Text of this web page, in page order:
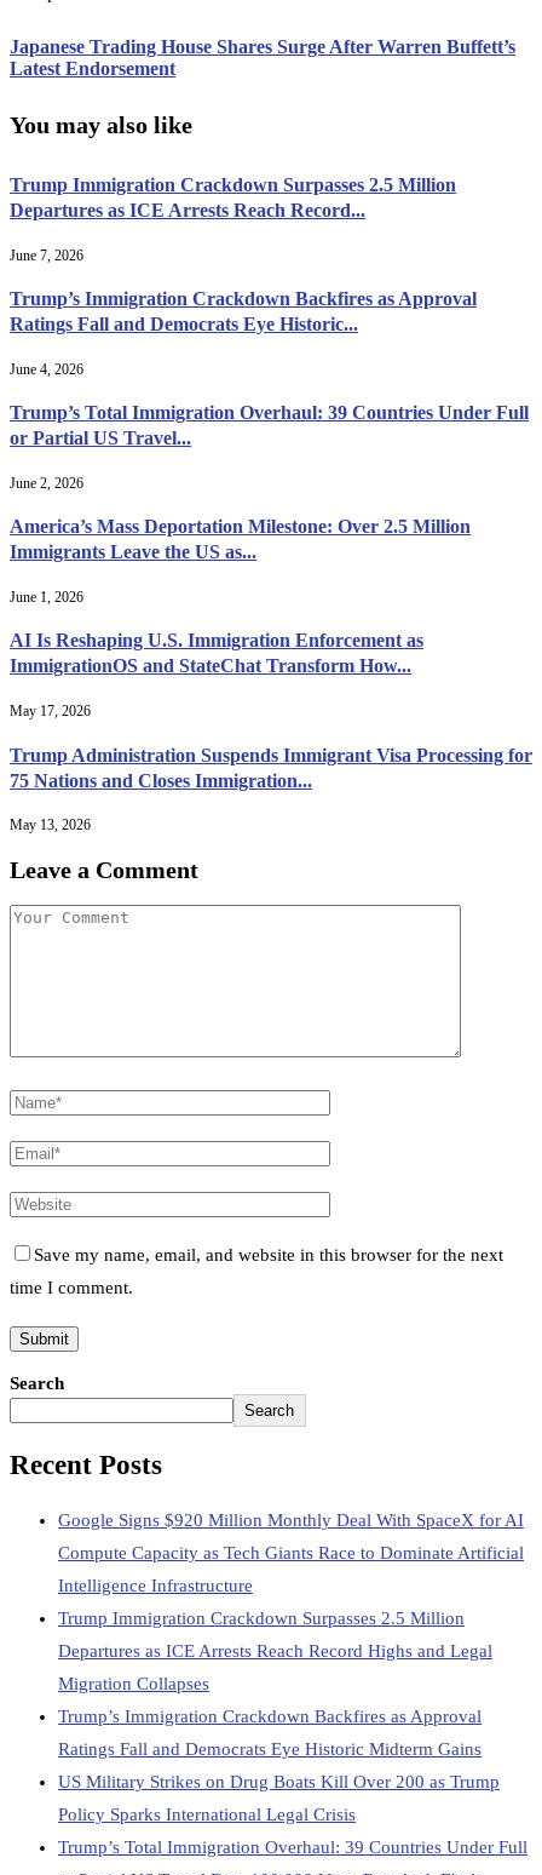
Japanese Trading House Shares Surge After Warren Buffett’s
Latest Endorsement
You may also like
Trump Immigration Crackdown Surpasses 2.5 Million
Departures as ICE Arrests Reach Record...
June 7, 2026
Trump’s Immigration Crackdown Backfires as Approval
Ratings Fall and Democrats Eye Historic...
June 4, 2026
Trump’s Total Immigration Overhaul: 39 Countries Under Full
or Partial US Travel...
June 2, 2026
America’s Mass Deportation Milestone: Over 2.5 Million
Immigrants Leave the US as...
June 1, 2026
AI Is Reshaping U.S. Immigration Enforcement as
ImmigrationOS and StateChat Transform How...
May 17, 2026
Trump Administration Suspends Immigrant Visa Processing for
75 Nations and Closes Immigration...
May 13, 2026
Leave a Comment
Save my name, email, and website in this browser for the next
time I comment.
Search
Search
Recent Posts
Google Signs $920 Million Monthly Deal With SpaceX for AI
Compute Capacity as Tech Giants Race to Dominate Artificial
Intelligence Infrastructure
Trump Immigration Crackdown Surpasses 2.5 Million
Departures as ICE Arrests Reach Record Highs and Legal
Migration Collapses
Trump’s Immigration Crackdown Backfires as Approval
Ratings Fall and Democrats Eye Historic Midterm Gains
US Military Strikes on Drug Boats Kill Over 200 as Trump
Policy Sparks International Legal Crisis
Trump’s Total Immigration Overhaul: 39 Countries Under Full